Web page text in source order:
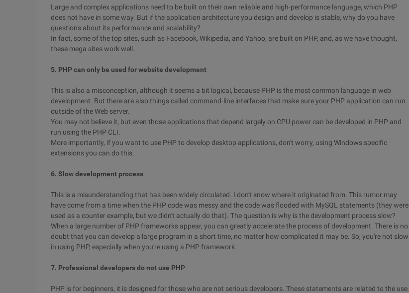
Large and complex applications need to be built on their own reliable and high-performance language, which PHP
does not have in some way. But if the application architecture you design and develop is stable, why do you have
questions about its performance and scalability?
In fact, some of the top sites, such as Facebook, Wikipedia, and Yahoo, are built on PHP, and, as we have thought,
these mega sites work well.
5. PHP can only be used for website development
This is also a misconception, although it seems a bit logical, because PHP is the most common language in web
development. But there are also things called command-line interfaces that make sure your PHP application can run
outside of the Web server.
You may not believe it, but even those applications that depend largely on CPU power can be developed in PHP and
run using the PHP CLI.
More importantly, if you want to use PHP to develop desktop applications, don't worry, using Windows specific
extensions you can do this.
6. Slow development process
This is a misunderstanding that has been widely circulated. I don't know where it originated from. This rumor may
have come from a time when the PHP code was messy and the code was flooded with MySQL statements (they were
used as a counter example, but we didn't actually do that). The question is why is the development process slow?
When a large number of PHP frameworks appear, you can greatly accelerate the process of development. There is no
doubt that you can develop a large program in a short time, no matter how complicated it may be. So, you're not slow
in using PHP, especially when you're using a PHP framework.
7. Professional developers do not use PHP
PHP is for beginners, it is designed for those who are not serious developers. These statements are related to the use